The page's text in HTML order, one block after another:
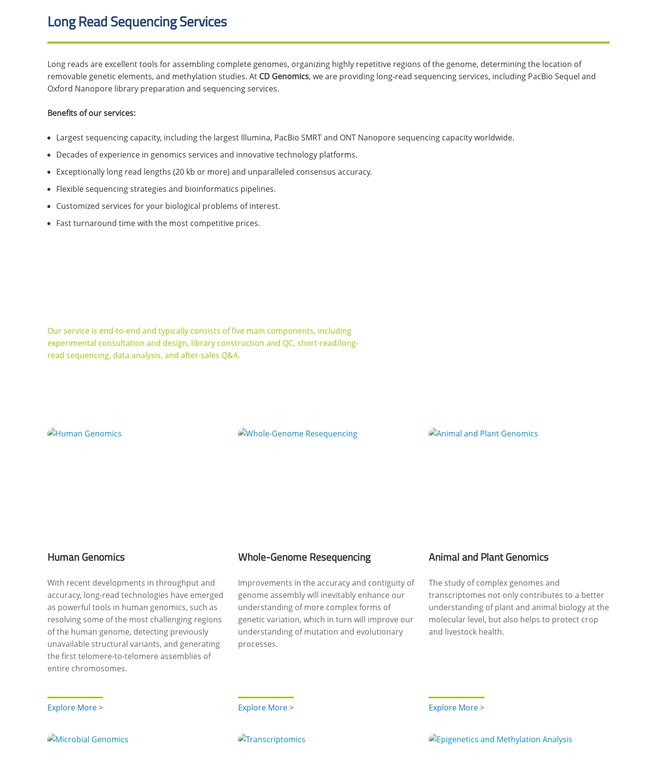
Long Read Sequencing Services
Long reads are excellent tools for assembling complete genomes, organizing highly repetitive regions of the genome, determining the location of
removable genetic elements, and methylation studies. At CD Genomics, we are providing long-read sequencing services, including PacBio Sequel and
Oxford Nanopore library preparation and sequencing services.
Benefits of our services:
Largest sequencing capacity, including the largest Illumina, PacBio SMRT and ONT Nanopore sequencing capacity worldwide.
Decades of experience in genomics services and innovative technology platforms.
Exceptionally long read lengths (20 kb or more) and unparalleled consensus accuracy.
Flexible sequencing strategies and bioinformatics pipelines.
Customized services for your biological problems of interest.
Fast turnaround time with the most competitive prices.
Our service is end-to-end and typically consists of five main components, including
experimental consultation and design, library construction and QC, short-read/long-
read sequencing, data analysis, and after-sales Q&A.
Human Genomics
With recent developments in throughput and
accuracy, long-read technologies have emerged
as powerful tools in human genomics, such as
resolving some of the most challenging regions
of the human genome, detecting previously
unavailable structural variants, and generating
the first telomere-to-telomere assemblies of
entire chromosomes.
Explore More >
Whole-Genome Resequencing
Improvements in the accuracy and contiguity of
genome assembly will inevitably enhance our
understanding of more complex forms of
genetic variation, which in turn will improve our
understanding of mutation and evolutionary
processes.
Explore More >
Animal and Plant Genomics
The study of complex genomes and
transcriptomes not only contributes to a better
understanding of plant and animal biology at the
molecular level, but also helps to protect crop
and livestock health.
Explore More >